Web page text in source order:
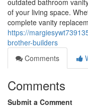
outdated bathroom
of your living space.
complete vanity
https://
brother-builders
Comments
Comments
Submit a Comment